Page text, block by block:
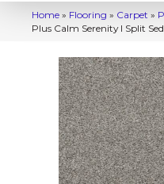
Home » Flooring » Carpet »
Plus Calm Serenity I Split